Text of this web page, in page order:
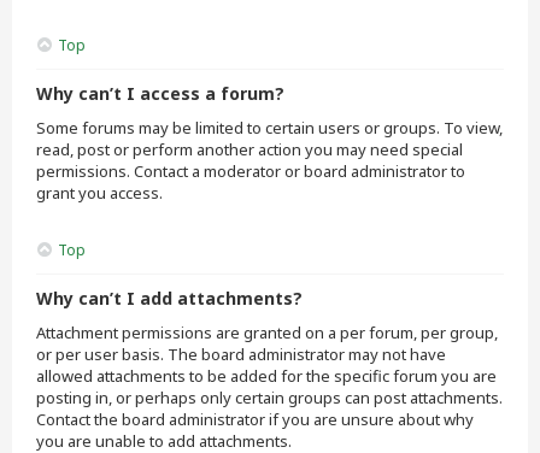
Top
Why can’t I access a forum?
Some forums may be limited to certain users or groups. To view,
read, post or perform another action you may need special
permissions. Contact a moderator or board administrator to
grant you access.
Top
Why can’t I add attachments?
Attachment permissions are granted on a per forum, per group,
or per user basis. The board administrator may not have
allowed attachments to be added for the specific forum you are
posting in, or perhaps only certain groups can post attachments.
Contact the board administrator if you are unsure about why
you are unable to add attachments.